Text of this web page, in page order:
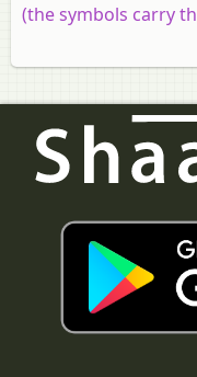
(the symbols carry